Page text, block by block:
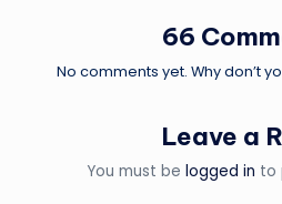
66
No comments yet. Why don’t
Leave a
You must be logged in to